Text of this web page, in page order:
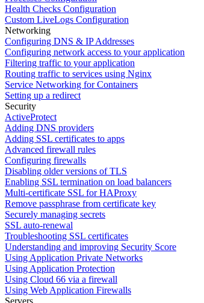
Health Checks Configuration
Custom LiveLogs Configuration
Networking
Configuring DNS & IP Addresses
Configuring network access to your application
Filtering traffic to your application
Routing traffic to services using Nginx
Service Networking for Containers
Setting up a redirect
Security
ActiveProtect
Adding DNS providers
Adding SSL certificates to apps
Advanced firewall rules
Configuring firewalls
Disabling older versions of TLS
Enabling SSL termination on load balancers
Multi-certificate SSL for HAProxy
Remove passphrase from certificate key
Securely managing secrets
SSL auto-renewal
Troubleshooting SSL certificates
Understanding and improving Security Score
Using Application Private Networks
Using Application Protection
Using Cloud 66 via a firewall
Using Web Application Firewalls